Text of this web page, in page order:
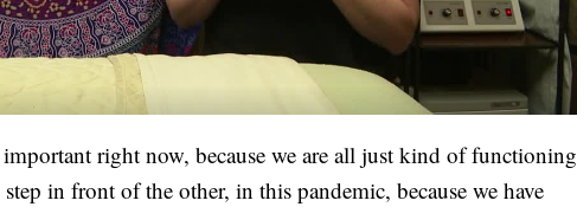
right now, because we are all just kind of functioning
in front of the other, in this pandemic, because we have